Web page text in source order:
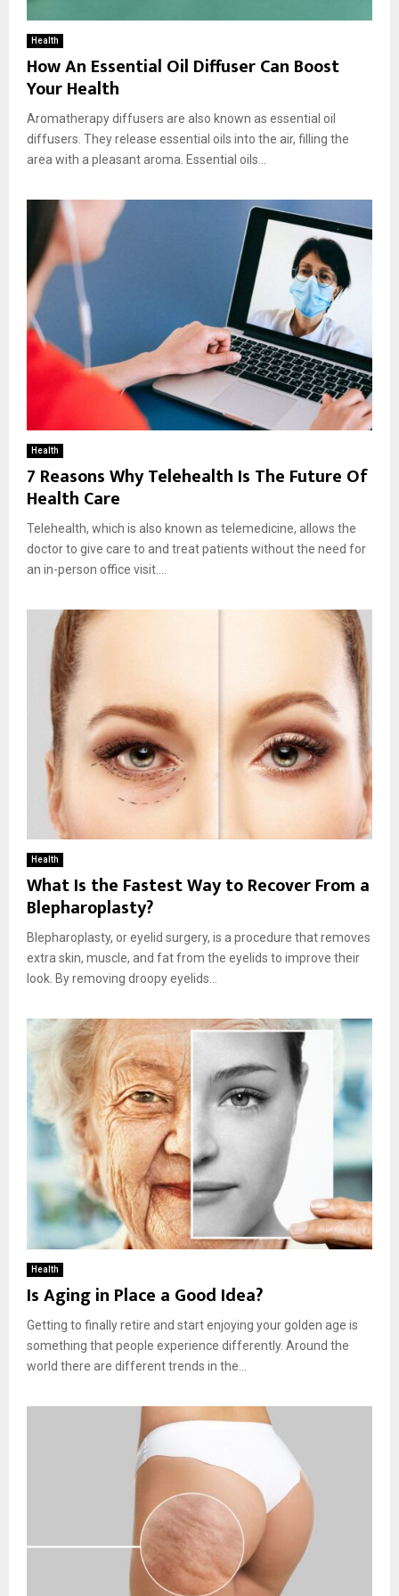
Health
How An Essential Oil Diffuser Can Boost
Your Health
Aromatherapy diffusers are also known as essential oil
diffusers. They release essential oils into the air, filling the
area with a pleasant aroma. Essential oils...
Health
7 Reasons Why Telehealth Is The Future Of
Health Care
Telehealth, which is also known as telemedicine, allows the
doctor to give care to and treat patients without the need for
an in-person office visit....
Health
What Is the Fastest Way to Recover From a
Blepharoplasty?
Blepharoplasty, or eyelid surgery, is a procedure that removes
extra skin, muscle, and fat from the eyelids to improve their
look. By removing droopy eyelids...
Health
Is Aging in Place a Good Idea?
Getting to finally retire and start enjoying your golden age is
something that people experience differently. Around the
world there are different trends in the...